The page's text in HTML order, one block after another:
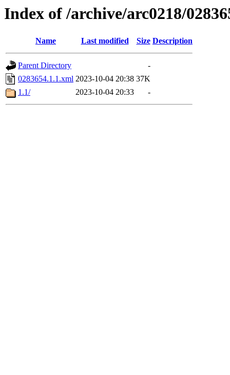
Index of /archive/arc0218/
Name Last modified Size Description
Parent Directory
-
0283654.1.1.xml 2023-10-04 20:38 37K
1.1/
2023-10-04 20:33 -